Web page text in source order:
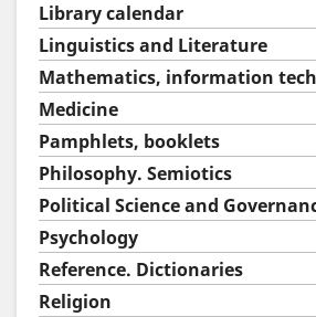
Library calendar
Linguistics and Literature
Mathematics, information
Medicine
Pamphlets, booklets
Philosophy. Semiotics
Political Science and
Psychology
Reference. Dictionaries
Religion